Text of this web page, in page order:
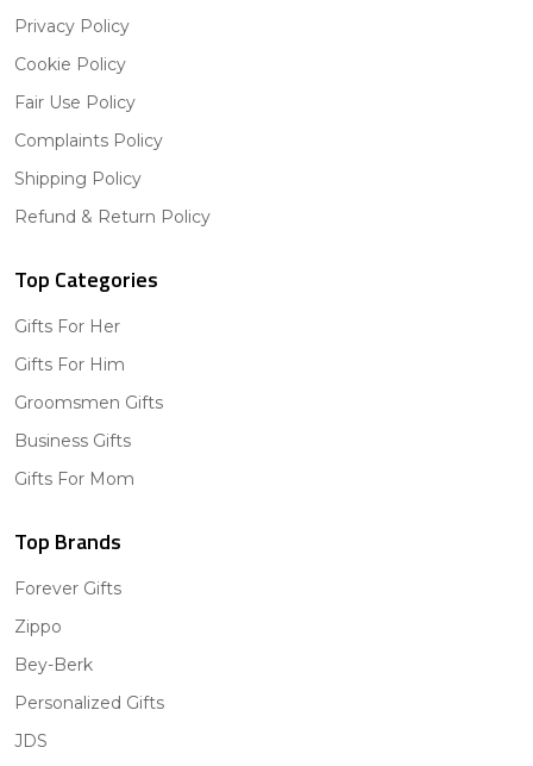
Privacy Policy
Cookie Policy
Fair Use Policy
Complaints Policy
Shipping Policy
Refund & Return Policy
Top Categories
Gifts For Her
Gifts For Him
Groomsmen Gifts
Business Gifts
Gifts For Mom
Top Brands
Forever Gifts
Zippo
Bey-Berk
Personalized Gifts
JDS